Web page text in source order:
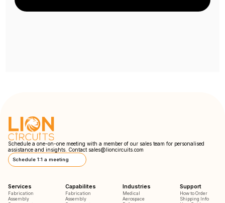
Schedule a one-on-one meeting with a member of our sales team for personalised
assistance and insights. Contact sales@lioncircuits.com
Schedule 1:1 a meeting
Services
Fabrication
Assembly
Capabilites
Fabrication
Assembly
Industries
Medical
Aerospace
Support
How to Order
Shipping Info